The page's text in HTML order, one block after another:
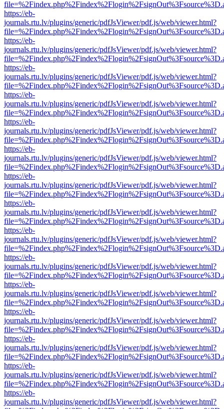
https://eb-
journals.rtu.lv/plugins/generic/pdfJsViewer/pdf.js/web/viewer.html?
https://eb-
journals.rtu.lv/plugins/generic/pdfJsViewer/pdf.js/web/viewer.html?
https://eb-
journals.rtu.lv/plugins/generic/pdfJsViewer/pdf.js/web/viewer.html?
https://eb-
journals.rtu.lv/plugins/generic/pdfJsViewer/pdf.js/web/viewer.html?
https://eb-
journals.rtu.lv/plugins/generic/pdfJsViewer/pdf.js/web/viewer.html?
https://eb-
journals.rtu.lv/plugins/generic/pdfJsViewer/pdf.js/web/viewer.html?
https://eb-
journals.rtu.lv/plugins/generic/pdfJsViewer/pdf.js/web/viewer.html?
https://eb-
journals.rtu.lv/plugins/generic/pdfJsViewer/pdf.js/web/viewer.html?
https://eb-
journals.rtu.lv/plugins/generic/pdfJsViewer/pdf.js/web/viewer.html?
https://eb-
journals.rtu.lv/plugins/generic/pdfJsViewer/pdf.js/web/viewer.html?
https://eb-
journals.rtu.lv/plugins/generic/pdfJsViewer/pdf.js/web/viewer.html?
https://eb-
journals.rtu.lv/plugins/generic/pdfJsViewer/pdf.js/web/viewer.html?
https://eb-
journals.rtu.lv/plugins/generic/pdfJsViewer/pdf.js/web/viewer.html?
https://eb-
journals.rtu.lv/plugins/generic/pdfJsViewer/pdf.js/web/viewer.html?
https://eb-
journals.rtu.lv/plugins/generic/pdfJsViewer/pdf.js/web/viewer.html?